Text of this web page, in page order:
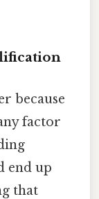
because
factor
end up
that